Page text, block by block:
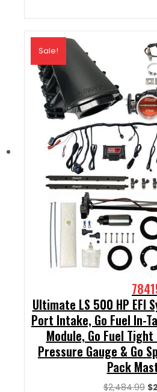
Sale!
Ultimate LS 500 HP EFI
Port Intake, Go Fuel In-
Module, Go Fuel
Pressure Gauge & Go
Pack
$2,484.99 $